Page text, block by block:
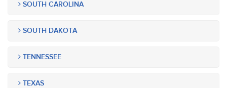
SOUTH CAROLINA
SOUTH DAKOTA
TENNESSEE
TEXAS